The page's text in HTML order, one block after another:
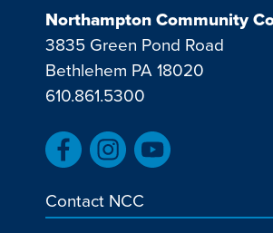
Northampton Community
3835 Green Pond Road
Bethlehem PA 18020
610.861.5300
Contact NCC